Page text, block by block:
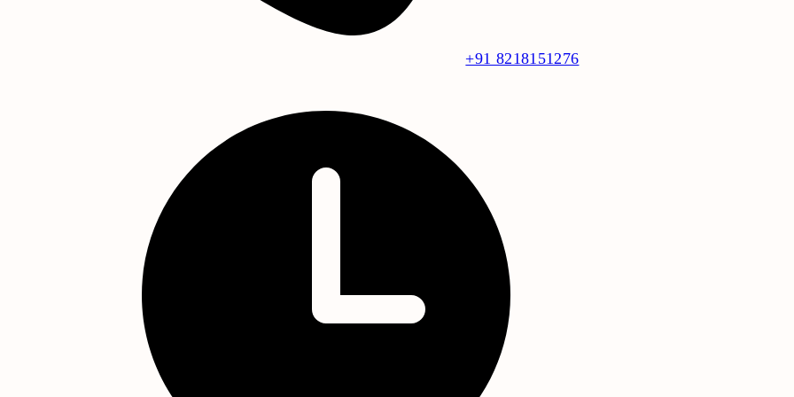
+91 8218151276